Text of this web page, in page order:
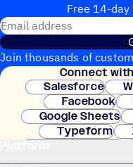
Free 14-
Join thousands of
Connect
Salesforce
Facebook
Google Sheets
Typeform